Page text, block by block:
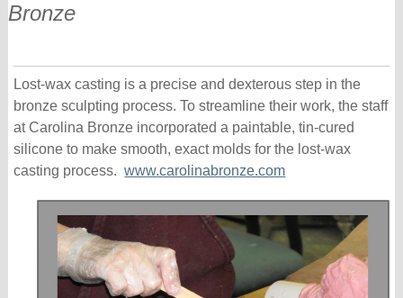
Bronze
Lost-wax casting is a precise and dexterous step in the
bronze sculpting process. To streamline their work, the staff
at Carolina Bronze incorporated a paintable, tin-cured
silicone to make smooth, exact molds for the lost-wax
casting process.www.carolinabronze.com